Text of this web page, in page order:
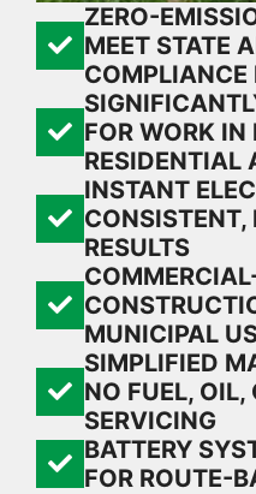
ZERO-
MEET STATE
COMPLIANCE
FOR WORK
RESIDENTIAL
INSTANT
CONSISTENT,
RESULTS
MUNICIPAL
SIMPLIFIED
NO FUEL, OIL,
SERVICING
BATTERY
FOR ROUTE-